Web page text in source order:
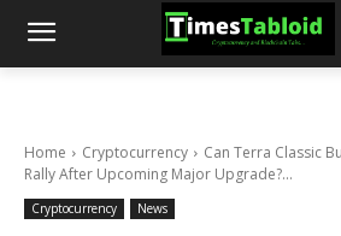
Home Cryptocurrency
Can Terra Classic
Rally After Upcoming Major Upgrade?...
Cryptocurrency News